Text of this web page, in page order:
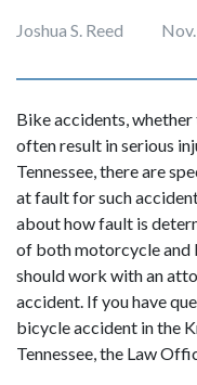
Joshua S. Reed
Bike accidents,
often result in serious
Tennessee, there are
at fault for such
about how fault is
of both motorcycle and
should work with an
accident. If you have
bicycle accident in the
Tennessee, the Law